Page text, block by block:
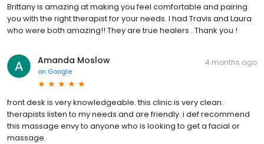
Brittany is amazing at making you feel comfortable and pairing
you with the right therapist for your needs. I had Travis and Laura
who were both amazing!! They are true healers . Thank you !
Amanda Moslow
on Google
4 months ago
front desk is very knowledgeable. this clinic is very clean.
therapists listen to my needs and are friendly. i def recommend
this massage envy to anyone who is looking to get a facial or
massage.